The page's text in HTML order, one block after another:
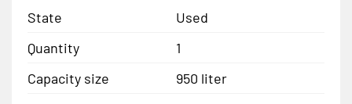
State
Used
Quantity
1
Capacity size
950 liter